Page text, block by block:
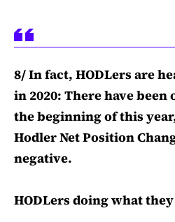
8/ In fact, HODLers are
in 2020: There have been
the beginning of this
Hodler Net Position
negative.
HODLers doing what